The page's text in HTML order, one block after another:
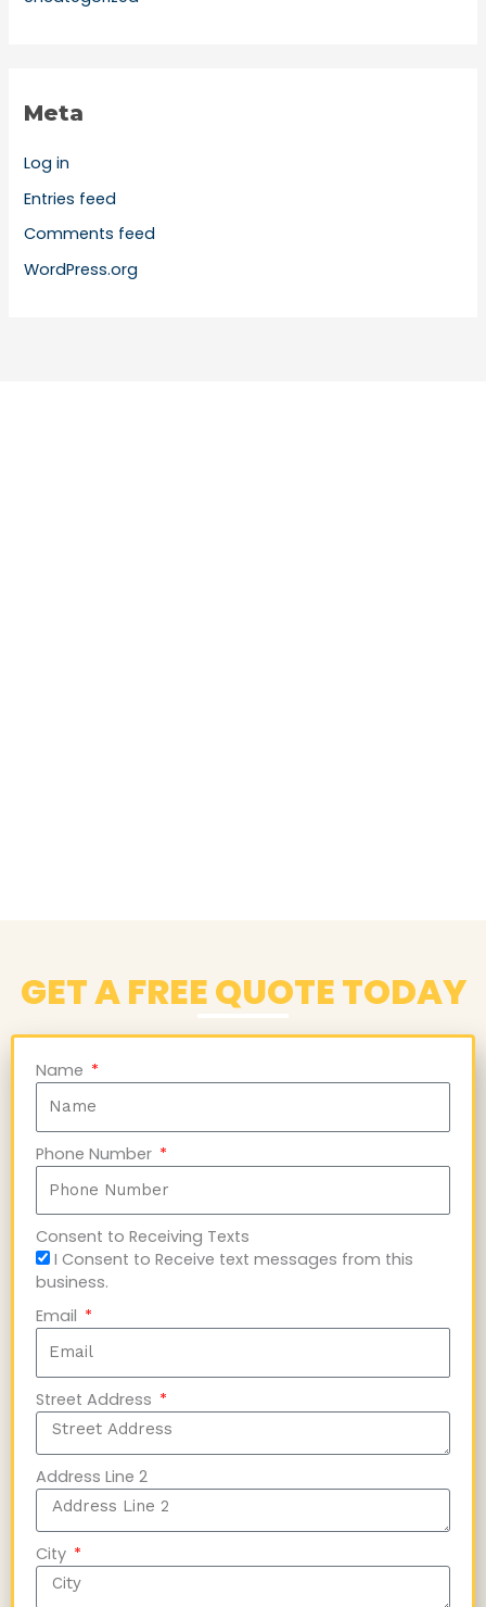
Meta
Log in
Entries feed
Comments feed
WordPress.org
GET A FREE QUOTE TODAY
Name
Phone Number
Consent to Receiving Texts
I Consent to Receive text messages from this
business.
Email
Street Address
Address Line 2
City